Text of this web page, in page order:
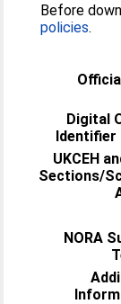
Before
policies.
Digital
Identifier
UKCEH
Sections/
NORA